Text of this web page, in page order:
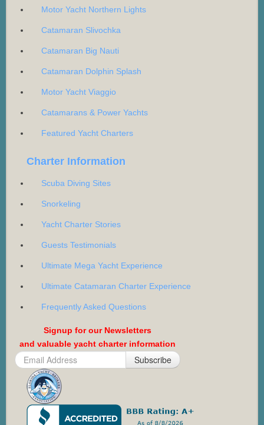
Motor Yacht Northern Lights
Catamaran Slivochka
Catamaran Big Nauti
Catamaran Dolphin Splash
Motor Yacht Viaggio
Catamarans & Power Yachts
Featured Yacht Charters
Charter Information
Scuba Diving Sites
Snorkeling
Yacht Charter Stories
Guests Testimonials
Ultimate Mega Yacht Experience
Ultimate Catamaran Charter Experience
Frequently Asked Questions
Signup for our Newsletters
and valuable yacht charter information
Subscribe